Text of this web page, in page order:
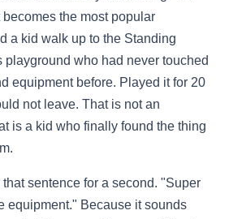
the most popular
a kid walk up to the Standing
playground who had never touched
equipment before. Played it for 20
not leave. That is not an
is a kid who finally found the thing
that sentence for a second. "Super
equipment." Because it sounds